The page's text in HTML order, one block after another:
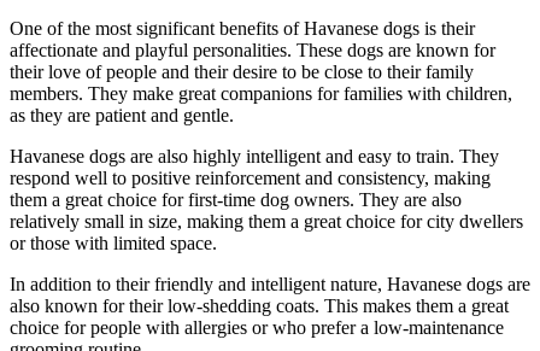
One of the most significant benefits of Havanese dogs is their
affectionate and playful personalities. These dogs are known for
their love of people and their desire to be close to their family
members. They make great companions for families with children,
as they are patient and gentle.
Havanese dogs are also highly intelligent and easy to train. They
respond well to positive reinforcement and consistency, making
them a great choice for first-time dog owners. They are also
relatively small in size, making them a great choice for city dwellers
or those with limited space.
In addition to their friendly and intelligent nature, Havanese dogs are
also known for their low-shedding coats. This makes them a great
choice for people with allergies or who prefer a low-maintenance